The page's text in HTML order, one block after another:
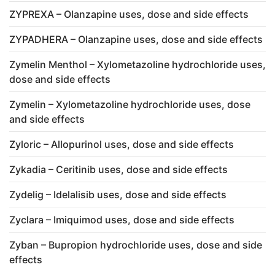
ZYPREXA – Olanzapine uses, dose and side effects
ZYPADHERA – Olanzapine uses, dose and side effects
Zymelin Menthol – Xylometazoline hydrochloride uses,
dose and side effects
Zymelin – Xylometazoline hydrochloride uses, dose
and side effects
Zyloric – Allopurinol uses, dose and side effects
Zykadia – Ceritinib uses, dose and side effects
Zydelig – Idelalisib uses, dose and side effects
Zyclara – Imiquimod uses, dose and side effects
Zyban – Bupropion hydrochloride uses, dose and side
effects